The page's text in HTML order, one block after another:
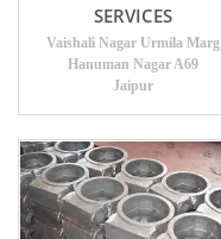
SERVICES
Vaishali Nagar Urmila Marg
Hanuman Nagar A69
Jaipur